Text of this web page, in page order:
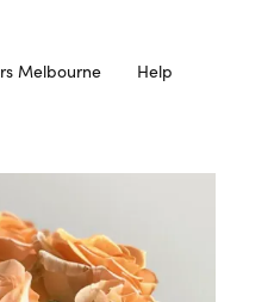
Melbourne Help